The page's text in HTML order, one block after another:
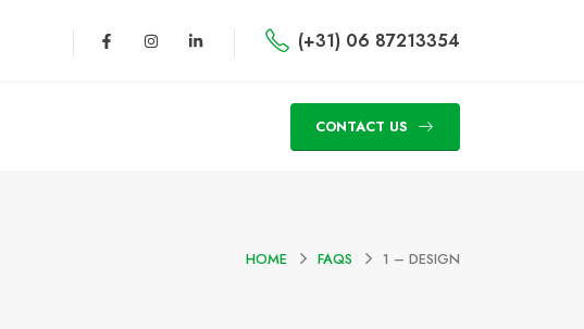
(+31) 06 87213354
CONTACT US
HOME FAQS 1 – DESIGN